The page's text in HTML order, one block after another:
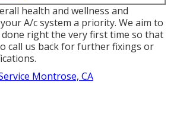
health and wellness and
A/c system a priority. We aim to
right the very first time so that
call us back for further fixings or
Montrose, CA